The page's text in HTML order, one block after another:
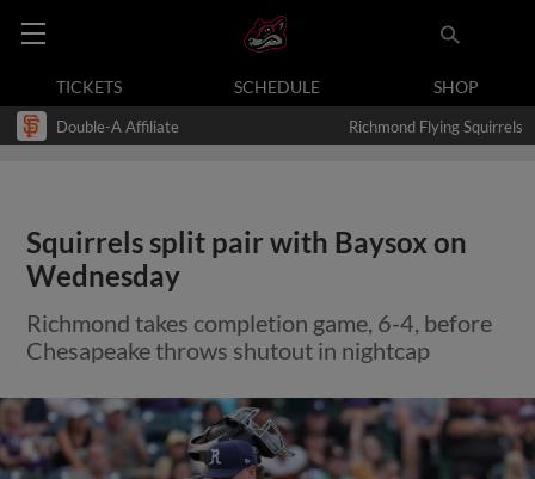
TICKETS SCHEDULE SHOP
Double-A Affiliate Richmond Flying Squirrels
Squirrels split pair with Baysox on
Wednesday
Richmond takes completion game, 6-4, before
Chesapeake throws shutout in nightcap